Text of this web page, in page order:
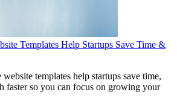
Templates Help Startups Save Time &
templates help startups save time,
faster so you can focus on growing your